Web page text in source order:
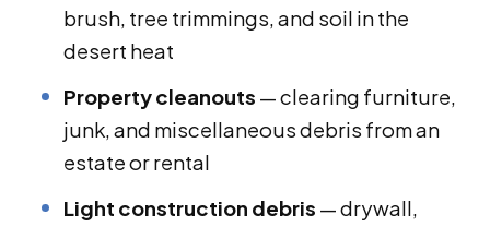
brush, tree trimmings, and soil in the
desert heat
Property cleanouts — clearing furniture,
junk, and miscellaneous debris from an
estate or rental
Light construction debris — drywall,